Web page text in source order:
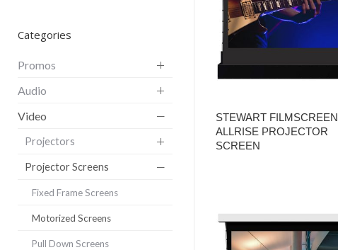
STEWART FILMSCREEN
ALLRISE PROJECTOR
SCREEN
Categories
Promos
Audio
Video
Projectors
Projector Screens
Fixed Frame Screens
Motorized Screens
Pull Down Screens